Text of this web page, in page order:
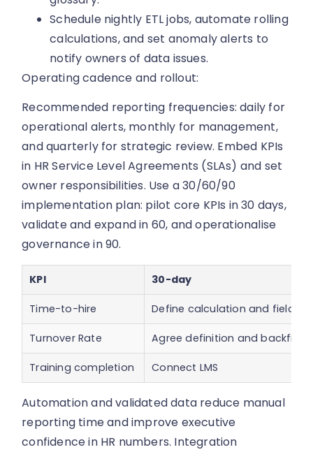
Schedule nightly ETL jobs, automate rolling
calculations, and set anomaly alerts to
notify owners of data issues.
Operating cadence and rollout:
Recommended reporting frequencies: daily for
operational alerts, monthly for management,
and quarterly for strategic review. Embed KPIs
in HR Service Level Agreements (SLAs) and set
owner responsibilities. Use a 30/60/90
implementation plan: pilot core KPIs in 30 days,
validate and expand in 60, and operationalise
governance in 90.
KPI 30-day
Time-to-hire Define calculation and fields
Turnover Rate Agree definition and backfill
Training completion Connect LMS
Automation and validated data reduce manual
reporting time and improve executive
confidence in HR numbers. Integration